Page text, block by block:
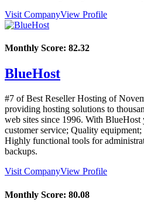
Visit CompanyView Profile
Monthly Score: 82.32
BlueHost
#7 of Best Reseller Hosting of
providing hosting solutions to
web sites since 1996. With
customer service; Quality
Highly functional tools for
backups.
Visit CompanyView Profile
Monthly Score: 80.08